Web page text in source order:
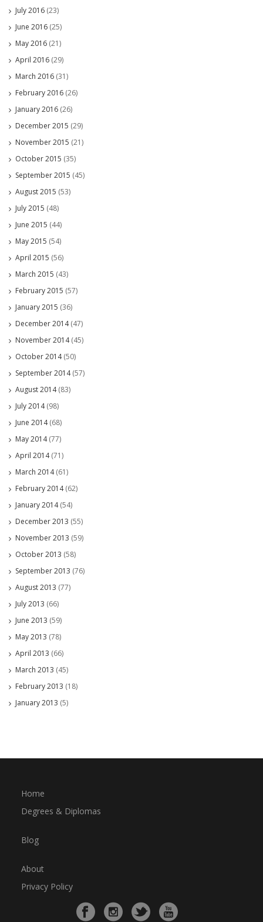
July 2016 (23)
June 2016 (25)
May 2016 (21)
April 2016 (29)
March 2016 (31)
February 2016 (26)
January 2016 (26)
December 2015 (29)
November 2015 (21)
October 2015 (35)
September 2015 (45)
August 2015 (53)
July 2015 (48)
June 2015 (44)
May 2015 (54)
April 2015 (56)
March 2015 (43)
February 2015 (57)
January 2015 (36)
December 2014(47)
November 2014(45)
October 2014(50)
September 2014(57)
August 2014(83)
July 2014(98)
June 2014(68)
May 2014(77)
April 2014(71)
March 2014(61)
February 2014(62)
January 2014(54)
December 2013 (55)
November 2013 (59)
October 2013 (58)
September 2013 (76)
August 2013 (77)
July 2013 (66)
June 2013 (59)
May 2013 (78)
April 2013 (66)
March 2013 (45)
February 2013 (18)
January 2013 (5)
Home
Degrees & Diplomas
Blog
About
Privacy Policy